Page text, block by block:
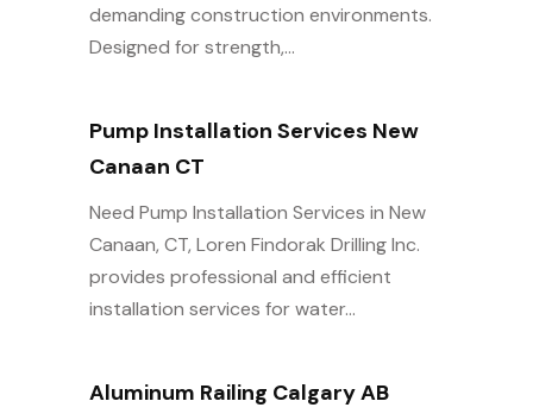
demanding construction environments.
Designed for strength,...
Pump Installation Services New
Canaan CT
Need Pump Installation Services in New
Canaan, CT, Loren Findorak Drilling Inc.
provides professional and efficient
installation services for water...
Aluminum Railing Calgary AB